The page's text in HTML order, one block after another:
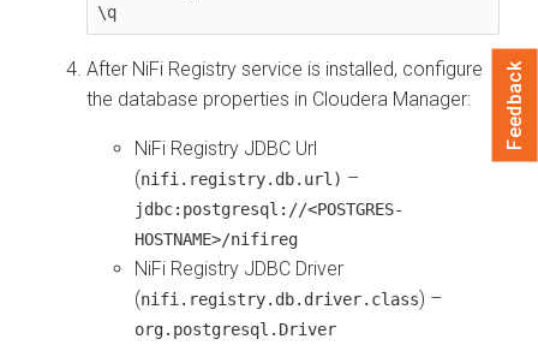
\q
After NiFi Registry service is installed, configure
the database properties in Cloudera Manager:
NiFi Registry JDBC Url
(nifi.registry.db.url) –
jdbc:postgresql://<POSTGRES-
HOSTNAME>/nifireg
NiFi Registry JDBC Driver
(nifi.registry.db.driver.class) –
org.postgresql.Driver
Feedback